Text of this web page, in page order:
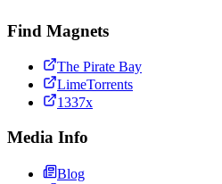
Find Magnets
The Pirate Bay
LimeTorrents
1337x
Media Info
Blog